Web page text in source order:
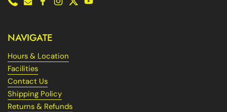
PhoneEmailFacebook
Instagram
TwitterYouTube
NAVIGATE
Hours & Location
Facilities
Contact Us
Shipping Policy
Returns & Refunds